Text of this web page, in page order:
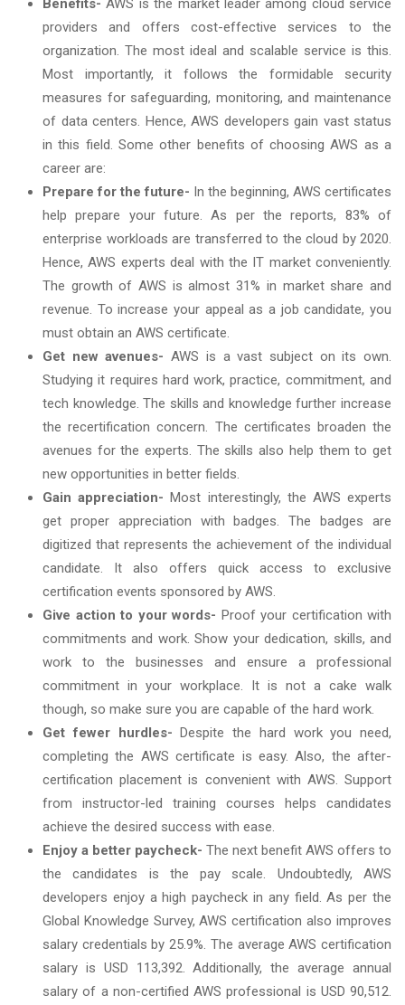
Benefits-AWS is the market leader among cloud service
providers and offers cost-effective services to the
organization. The most ideal and scalable service is this.
Most importantly, it follows the formidable security
measures for safeguarding, monitoring, and maintenance
of data centers. Hence, AWS developers gain vast status
in this field. Some other benefits of choosing AWS as a
career are:
Prepare for the future- In the beginning, AWS certificates
help prepare your future. As per the reports, 83% of
enterprise workloads are transferred to the cloud by 2020.
Hence, AWS experts deal with the IT market conveniently.
The growth of AWS is almost 31% in market share and
revenue. To increase your appeal as a job candidate, you
must obtain an AWS certificate.
Get new avenues-AWS is a vast subject on its own.
Studying it requires hard work, practice, commitment, and
tech knowledge. The skills and knowledge further increase
the recertification concern. The certificates broaden the
avenues for the experts. The skills also help them to get
new opportunities in better fields.
Gain appreciation-Most interestingly, the AWS experts
get proper appreciation with badges. The badges are
digitized that represents the achievement of the individual
candidate. It also offers quick access to exclusive
certification events sponsored by AWS.
Give action to your words- Proof your certification with
commitments and work. Show your dedication, skills, and
work to the businesses and ensure a professional
commitment in your workplace. It is not a cake walk
though, so make sure you are capable of the hard work.
Get fewer hurdles-Despite the hard work you need,
completing the AWS certificate is easy. Also, the after-
certification placement is convenient with AWS. Support
from instructor-led training courses helps candidates
achieve the desired success with ease.
Enjoy a better paycheck- The next benefit AWS offers to
the candidates is the pay scale. Undoubtedly, AWS
developers enjoy a high paycheck in any field. As per the
Global Knowledge Survey, AWS certification also improves
salary credentials by 25.9%. The average AWS certification
salary is USD 113,392. Additionally, the average annual
salary of a non-certified AWS professional is USD 90,512.